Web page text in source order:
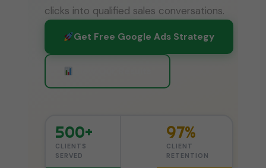
clicks into qualified sales conversations.
Get Free Google Ads Strategy
500+
CLIENTS
SERVED
97%
CLIENT
RETENTION